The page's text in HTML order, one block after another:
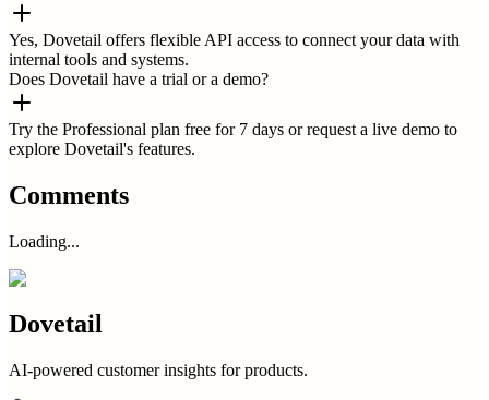
Yes, Dovetail offers flexible API access to connect your data with
internal tools and systems.
Does Dovetail have a trial or a demo?
Try the Professional plan free for 7 days or request a live demo to
explore Dovetail's features.
Comments
Loading...
Dovetail
AI-powered customer insights for products.